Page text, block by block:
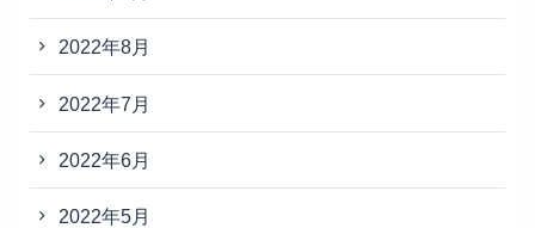
2022年8月
2022年7月
2022年6月
2022年5月